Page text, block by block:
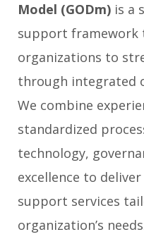
Model (GODm) is a
support framework
organizations to
through integrated
We combine
standardized
technology,
excellence to
support services
organization’s